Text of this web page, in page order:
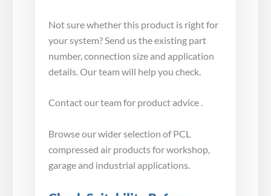
Not sure whether this product is right for
your system? Send us the existing part
number, connection size and application
details. Our team will help you check.
Contact our team for product advice .
Browse our wider selection of PCL
compressed air products for workshop,
garage and industrial applications.